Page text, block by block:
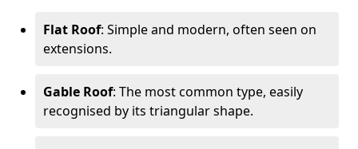
Flat Roof: Simple and modern, often seen on
extensions.
Gable Roof: The most common type, easily
recognised by its triangular shape.